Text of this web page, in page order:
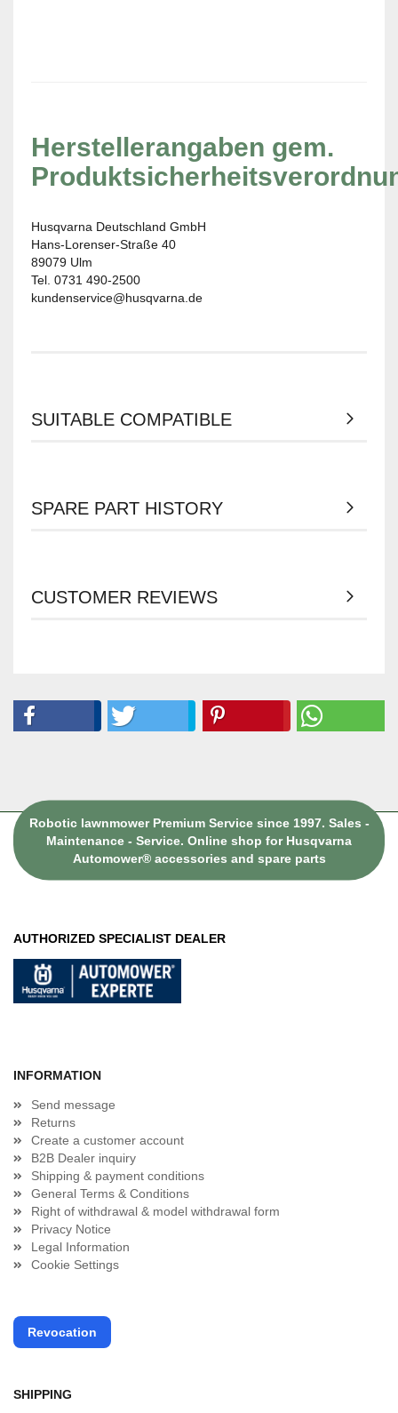
Herstellerangaben gem.
Husqvarna Deutschland GmbH
Hans-Lorenser-Straße 40
89079 Ulm
Tel. 0731 490-2500
kundenservice@husqvarna.de
SUITABLE COMPATIBLE
SPARE PART HISTORY
CUSTOMER REVIEWS
Robotic lawnmower Premium Service since 1997. Sales -
Maintenance - Service. Online shop for Husqvarna
Automower® accessories and spare parts
AUTHORIZED SPECIALIST DEALER
INFORMATION
Send message
Returns
Create a customer account
B2B Dealer inquiry
Shipping & payment conditions
General Terms & Conditions
Right of withdrawal & model withdrawal form
Privacy Notice
Legal Information
Cookie Settings
Revocation
SHIPPING